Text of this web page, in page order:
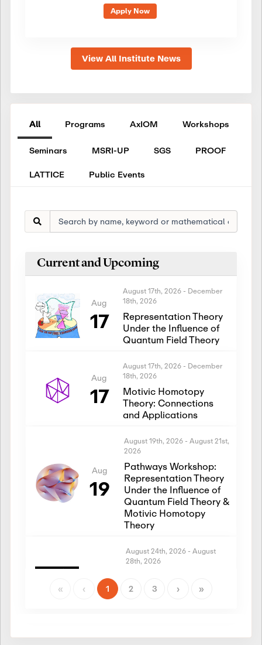
Apply Now
View All Institute News
All Programs AxIOM Workshops
Seminars MSRI-UP SGS
PROOF
LATTICE
Public Events
Current and Upcoming
Aug
17
August 17th, 2026 - December
18th, 2026
Representation Theory
Under the Influence of
Quantum Field Theory
Aug
17
August 17th, 2026 - December
18th, 2026
Motivic Homotopy
Theory: Connections
and Applications
Aug
19
August 19th, 2026 - August 21st,
2026
Pathways Workshop:
Representation Theory
Under the Influence of
Quantum Field Theory &
Motivic Homotopy
Theory
Aug
24
August 24th, 2026 - August
28th, 2026
Representation Theory
Theory
« ‹ 1 2 3 › »